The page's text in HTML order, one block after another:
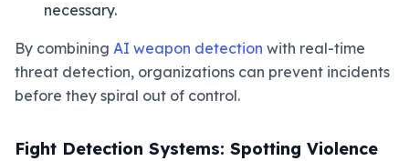
necessary.
By combining AI weapon detection with real-time
threat detection, organizations can prevent incidents
before they spiral out of control.
Fight Detection Systems: Spotting Violence